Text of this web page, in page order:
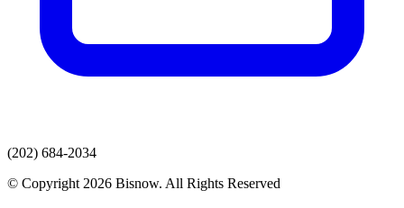
(202) 684-2034
© Copyright 2026 Bisnow. All Rights Reserved